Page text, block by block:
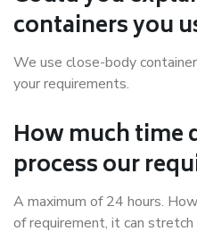
containers you
We use close-body
your requirements.
How much time
process our
A maximum of 24 hours.
of requirement, it can